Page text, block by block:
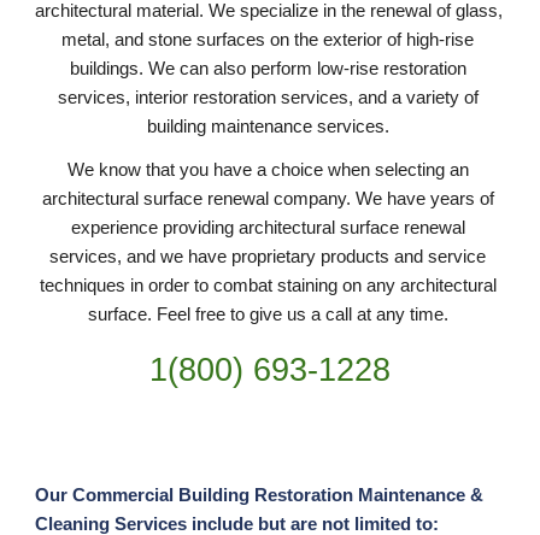
architectural material. We specialize in the renewal of glass,
metal, and stone surfaces on the exterior of high-rise
buildings. We can also perform low-rise restoration
services, interior restoration services, and a variety of
building maintenance services.
We know that you have a choice when selecting an
architectural surface renewal company. We have years of
experience providing architectural surface renewal
services, and we have proprietary products and service
techniques in order to combat staining on any architectural
surface. Feel free to give us a call at any time.
1(800) 693-1228
Our Commercial Building Restoration Maintenance &
Cleaning Services include but are not limited to: